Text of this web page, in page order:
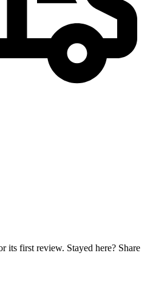
its first review. Stayed here? Share